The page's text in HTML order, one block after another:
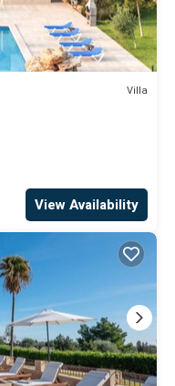
Villa
View Availability